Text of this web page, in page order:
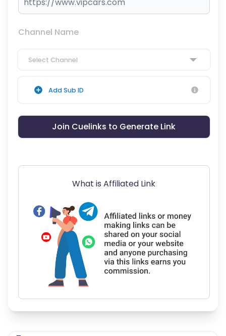
Channel Name
Select Channel
Add Sub ID
Join Cuelinks to Generate Link
What is Affiliated Link